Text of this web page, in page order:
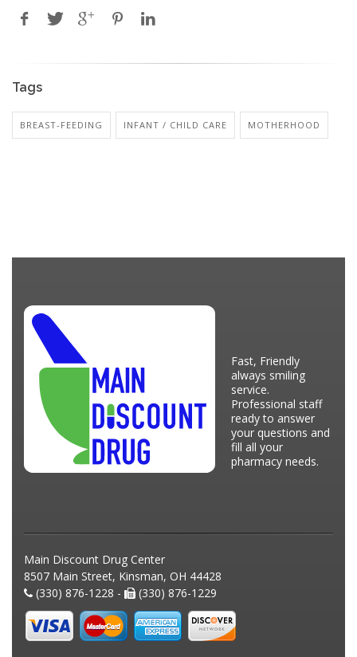
Tags
BREAST-FEEDING INFANT / CHILD CARE MOTHERHOOD
Fast, Friendly
always smiling
service.
Professional staff
ready to answer
your questions and
fill all your
pharmacy needs.
Main Discount Drug Center
8507 Main Street, Kinsman, OH 44428
(330) 876-1228 -
(330) 876-1229